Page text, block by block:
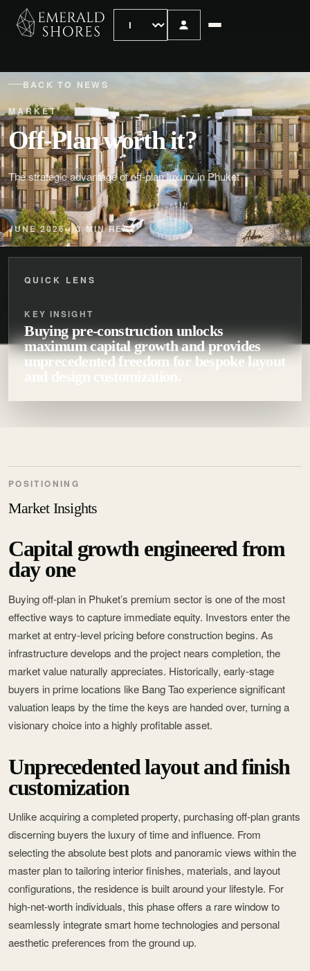
BACK TO NEWS
MARKET
Off-Plan worth it?
The strategic advantage of off-plan luxury in Phuket
JUNE 2026 3 MIN READ
QUICK LENS
KEY INSIGHT
Buying pre-construction unlocks
maximum capital growth and provides
unprecedented freedom for bespoke layout
POSITIONING
Market Insights
Capital growth engineered from
day one
Buying off-plan in Phuket’s premium sector is one of the most
effective ways to capture immediate equity. Investors enter the
market at entry-level pricing before construction begins. As
infrastructure develops and the project nears completion, the
market value naturally appreciates. Historically, early-stage
buyers in prime locations like Bang Tao experience significant
valuation leaps by the time the keys are handed over, turning a
visionary choice into a highly profitable asset.
Unprecedented layout and finish
customization
Unlike acquiring a completed property, purchasing off-plan grants
discerning buyers the luxury of time and influence. From
selecting the absolute best plots and panoramic views within the
master plan to tailoring interior finishes, materials, and layout
configurations, the residence is built around your lifestyle. For
high-net-worth individuals, this phase offers a rare window to
seamlessly integrate smart home technologies and personal
aesthetic preferences from the ground up.